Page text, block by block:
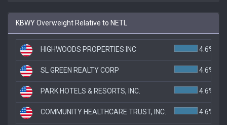
KBWY Overweight Relative to NETL
HIGHWOODS PROPERTIES INC 4.6%
SL GREEN REALTY CORP 4.6%
PARK HOTELS & RESORTS, INC. 4.6%
COMMUNITY HEALTHCARE TRUST, INC. 4.6%